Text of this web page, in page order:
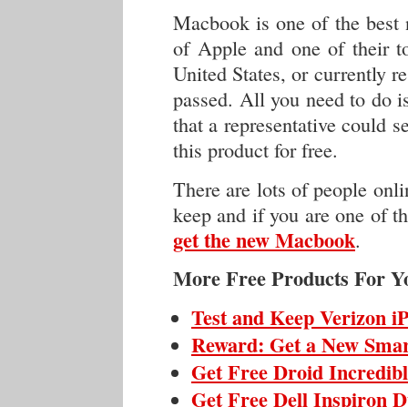
Macbook is one of the
of Apple and one of their
United States, or currently
passed. All you need to do
that a representative could
this product for free.
There are lots of people
keep and if you are one of
get the new Macbook.
More Free Products For
Test and Keep Verizon
Reward: Get a New
Get Free Droid
Get Free Dell Inspiron